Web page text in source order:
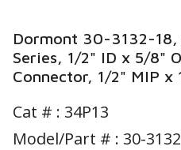
Dormont 30-3132-
Series, 1/2" ID x 5/8"
Connector, 1/2" MIP x
Cat # : 34P13
Model/Part # : 30-